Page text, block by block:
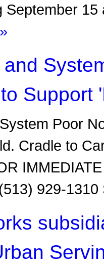
September
Support
Poor
Cradle to
929-